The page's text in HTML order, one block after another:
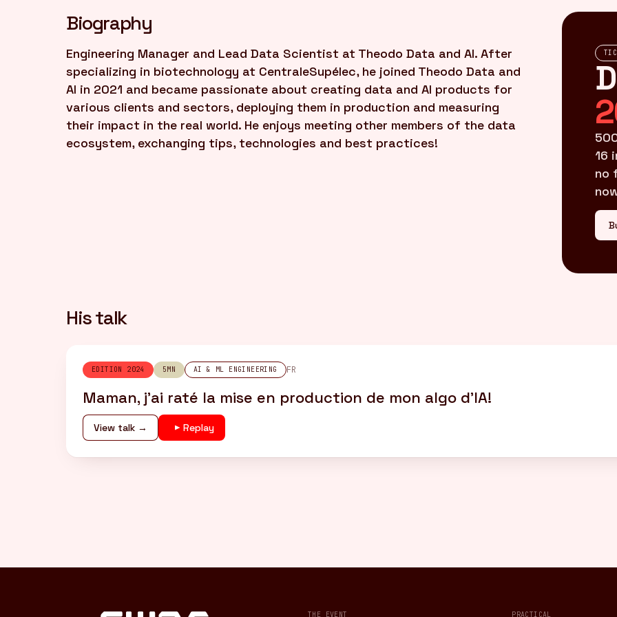
Biography
Engineering Manager and Lead Data Scientist at Theodo Data and AI. After
specializing in biotechnology at CentraleSupélec, he joined Theodo Data and
AI in 2021 and became passionate about creating data and AI products for
various clients and sectors, deploying them in production and measuring
their impact in the real world. He enjoys meeting other members of the data
ecosystem, exchanging tips, technologies and best practices!
16
no
His talk
EDITION 2024 5MN AI & ML ENGINEERING FR
Maman, j’ai raté la mise en production de mon algo d’IA!
View talk → Replay
THE EVENT PRACTICAL